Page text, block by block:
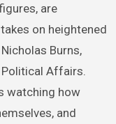
are
on heightened
Burns,
Affairs.
watching how
and